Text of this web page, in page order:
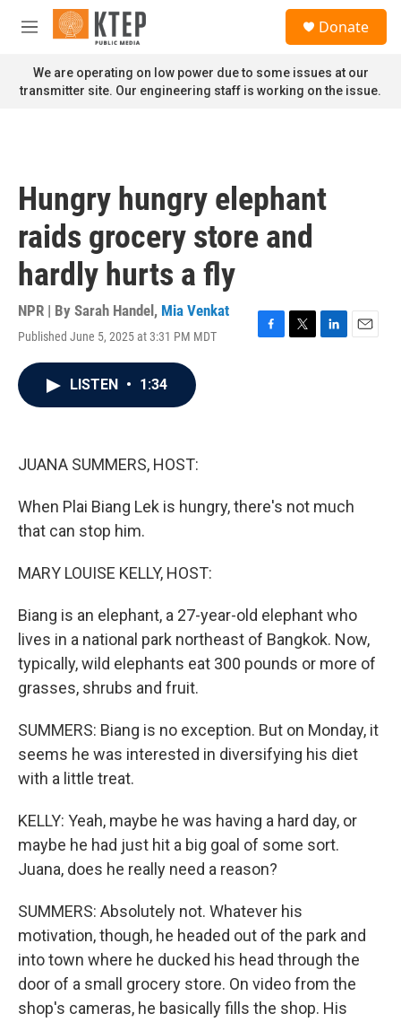
Skip to main content
M
n
u
Donate
We are operating on low power due to some issues at our
transmitter site. Our engineering staff is working on the issue.
Hungry hungry elephant
raids grocery store and
hardly hurts a fly
NPR | By Sarah Handel , Mia Venkat
Published June 5, 2025 at 3:31 PM MDT
F
T
L
E
LISTEN • 1:34
JUANA SUMMERS, HOST:
When Plai Biang Lek is hungry, there's not much
that can stop him.
MARY LOUISE KELLY, HOST:
Biang is an elephant, a 27-year-old elephant who
lives in a national park northeast of Bangkok. Now,
typically, wild elephants eat 300 pounds or more of
grasses, shrubs and fruit.
SUMMERS: Biang is no exception. But on Monday, it
seems he was interested in diversifying his diet
with a little treat.
KELLY: Yeah, maybe he was having a hard day, or
maybe he had just hit a big goal of some sort.
Juana, does he really need a reason?
SUMMERS: Absolutely not. Whatever his
motivation, though, he headed out of the park and
into town where he ducked his head through the
door of a small grocery store. On video from the
shop's cameras, he basically fills the shop. His